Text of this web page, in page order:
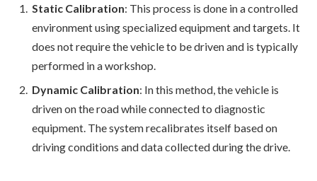
Static Calibration: This process is done in a controlled
environment using specialized equipment and targets. It
does not require the vehicle to be driven and is typically
performed in a workshop.
Dynamic Calibration: In this method, the vehicle is
driven on the road while connected to diagnostic
equipment. The system recalibrates itself based on
driving conditions and data collected during the drive.